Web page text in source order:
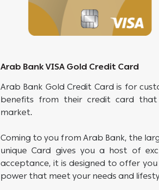
Arab Bank VISA Gold Credit Card
Arab Bank Gold Credit Card is for
benefits from their credit card
market.
Coming to you from Arab Bank, the
unique Card gives you a host of
acceptance, it is designed to offer
power that meet your needs and